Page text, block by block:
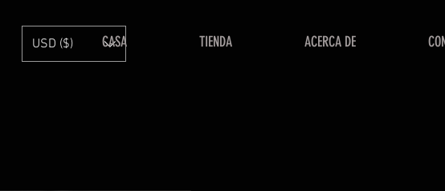
CASA TIENDA ACERCA DE
USD ($)